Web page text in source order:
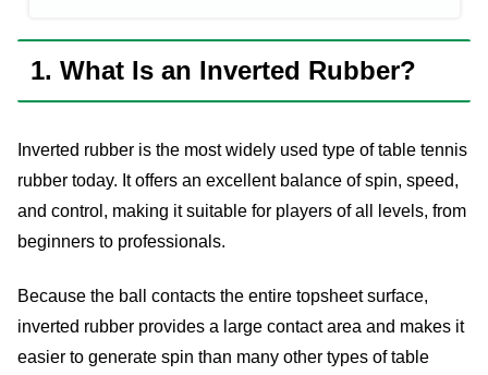
1. What Is an Inverted Rubber?
Inverted rubber is the most widely used type of table tennis
rubber today. It offers an excellent balance of spin, speed,
and control, making it suitable for players of all levels, from
beginners to professionals.
Because the ball contacts the entire topsheet surface,
inverted rubber provides a large contact area and makes it
easier to generate spin than many other types of table